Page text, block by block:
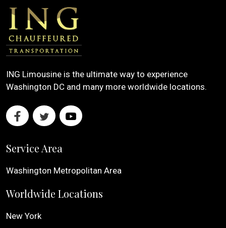
ING Limousine is the ultimate way to experience
Washington DC and many more worldwide locations.
Service Area
Washington Metropolitan Area
Worldwide Locations
New York